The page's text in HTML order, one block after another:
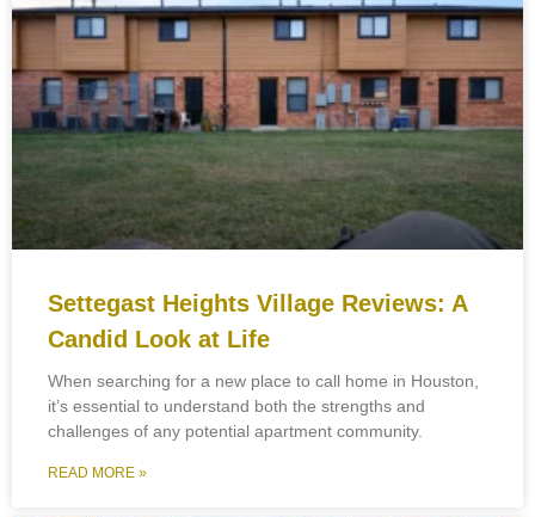
Settegast Heights Village Reviews: A
Candid Look at Life
When searching for a new place to call home in Houston,
it’s essential to understand both the strengths and
challenges of any potential apartment community.
READ MORE »